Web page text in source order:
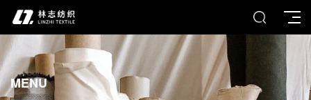
MENU